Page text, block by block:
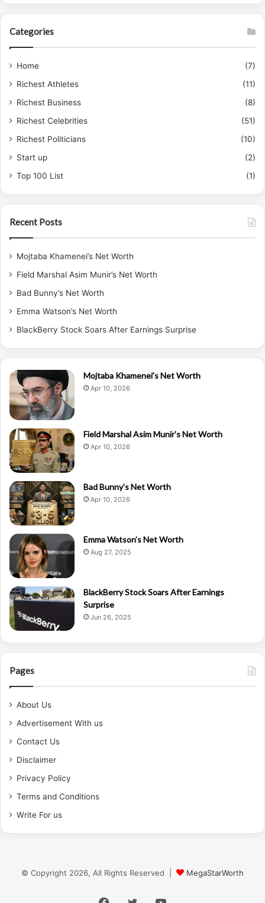
Categories
Home
(7)
Richest Athletes
(11)
Richest Business
(8)
Richest Celebrities
(51)
Richest Politicians
(10)
Start up
(2)
Top 100 List
(1)
Recent Posts
Mojtaba Khamenei’s Net Worth
Field Marshal Asim Munir’s Net Worth
Bad Bunny’s Net Worth
Emma Watson’s Net Worth
BlackBerry Stock Soars After Earnings Surprise
Mojtaba Khamenei’s Net Worth
Apr 10, 2026
Field Marshal Asim Munir’s Net Worth
Apr 10, 2026
Bad Bunny’s Net Worth
Apr 10, 2026
Emma Watson’s Net Worth
Aug 27, 2025
BlackBerry Stock Soars After Earnings
Surprise
Jun 26, 2025
Pages
About Us
Advertisement With us
Contact Us
Disclaimer
Privacy Policy
Terms and Conditions
Write For us
© Copyright 2026, All Rights Reserved | MegaStarWorth